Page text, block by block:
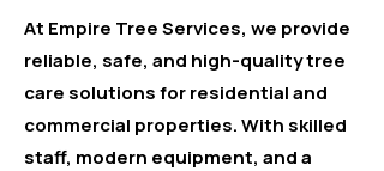
At Empire Tree Services, we provide
reliable, safe, and high-quality tree
care solutions for residential and
commercial properties. With skilled
staff, modern equipment, and a